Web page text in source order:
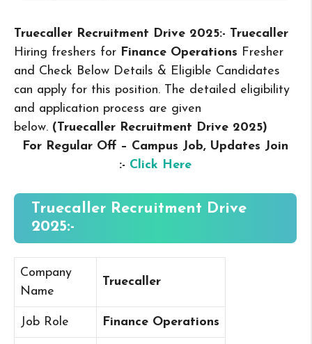
Truecaller Recruitment Drive 2025:- Truecaller
Hiring freshers for Finance Operations Fresher
and Check Below Details & Eligible Candidates
can apply for this position. The detailed eligibility
and application process are given
below. (Truecaller Recruitment Drive 2025)
For Regular Off – Campus Job, Updates Join
:- Click Here
Truecaller Recruitment Drive
2025:-
Company
Name
Truecaller
Job Role Finance Operations